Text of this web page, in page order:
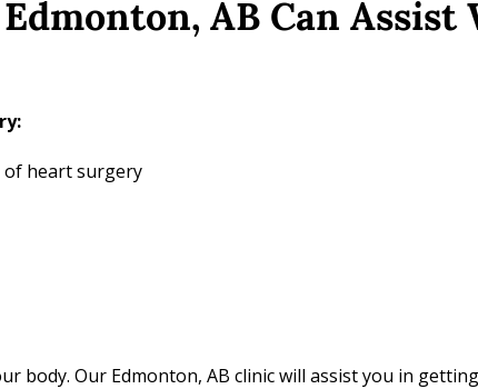
AB Can Assist
of heart surgery
body. Our Edmonton, AB clinic will assist you in